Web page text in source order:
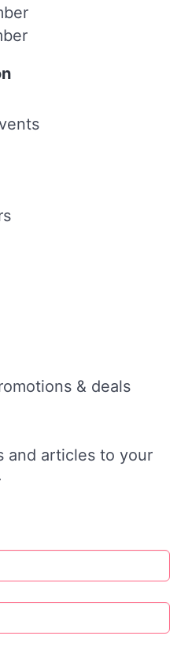
& deals
and articles to your